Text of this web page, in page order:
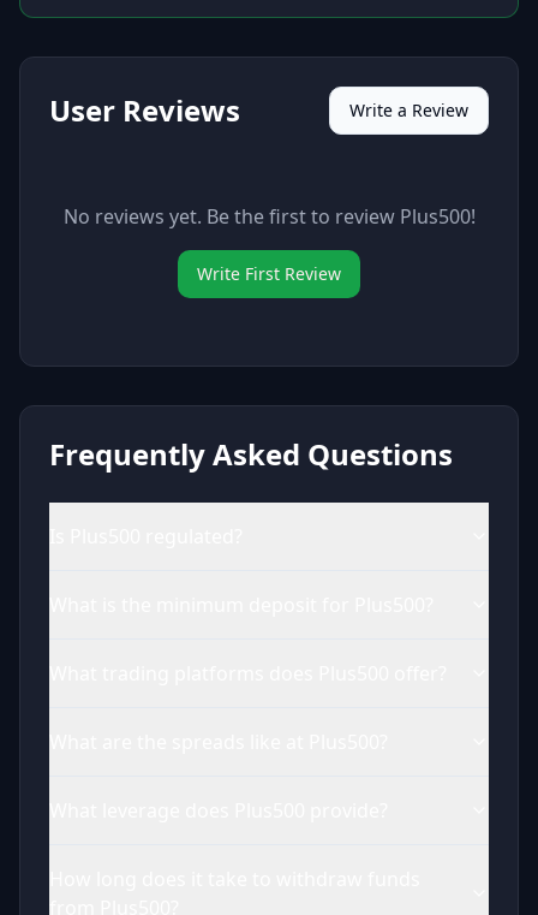
User Reviews Write a Review
No reviews yet. Be the first to review Plus500!
Write First Review
Frequently Asked Questions